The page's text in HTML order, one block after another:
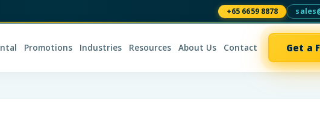
+65 6659 8878
Promotions Industries Resources About Us Contact Get a